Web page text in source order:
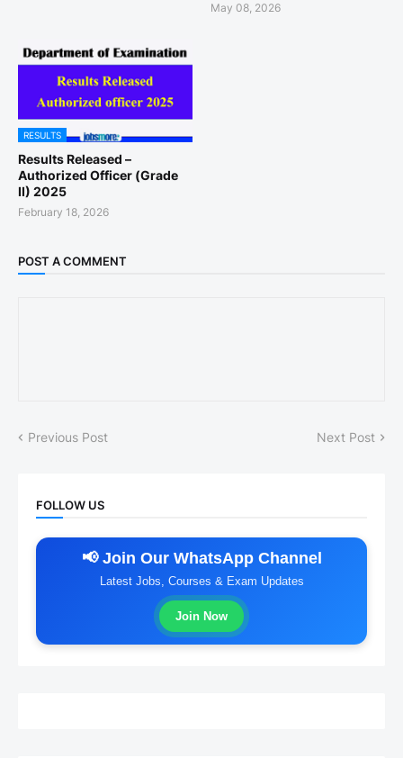
May 08, 2026
RESULTS
Results Released –
Authorized Officer (Grade
II) 2025
February 18, 2026
POST A COMMENT
Previous Post Next Post
FOLLOW US
📢 Join Our WhatsApp Channel
Latest Jobs, Courses & Exam Updates
Join Now